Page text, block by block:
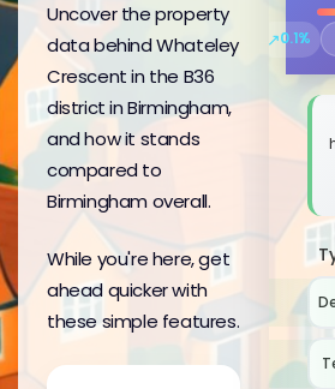
Uncover the property
data behind Whateley
Crescent in the B36
district in Birmingham,
and how it stands
compared to
Birmingham overall.
While you're here, get
ahead quicker with
these simple features.
↗0.1%
Select